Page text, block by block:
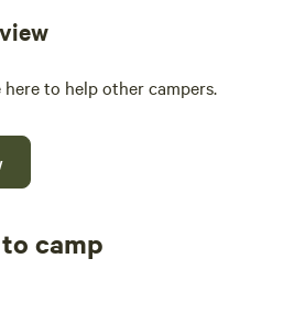
to help other campers.
camp